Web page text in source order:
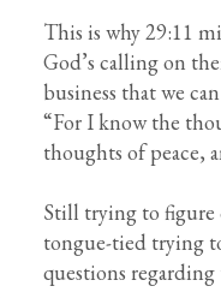
This is why 29:11
God’s calling on
business that we
“For I know the
thoughts of peace,
Still trying to figure
tongue-tied trying
questions